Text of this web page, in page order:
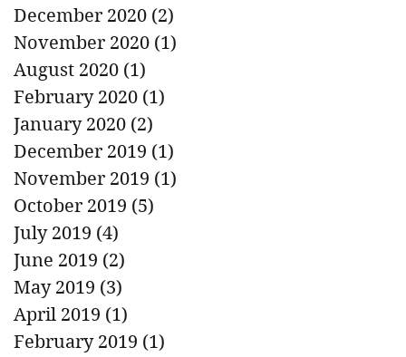
December 2020 (2)
November 2020 (1)
August 2020 (1)
February 2020 (1)
January 2020 (2)
December 2019 (1)
November 2019 (1)
October 2019 (5)
July 2019 (4)
June 2019 (2)
May 2019 (3)
April 2019 (1)
February 2019 (1)